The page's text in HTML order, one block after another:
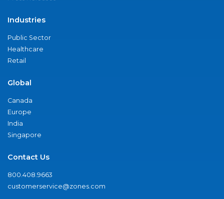
Industries
Public Sector
Healthcare
Retail
Global
Canada
Europe
India
Singapore
Contact Us
800.408.9663
customerservice@zones.com